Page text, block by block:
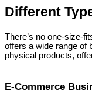
Different
There’s no one-size-
offers a wide range of
physical products,
E-Commerce